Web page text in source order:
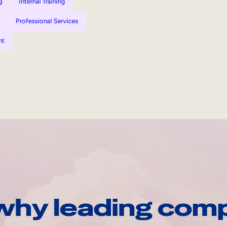
Professional Services
leading